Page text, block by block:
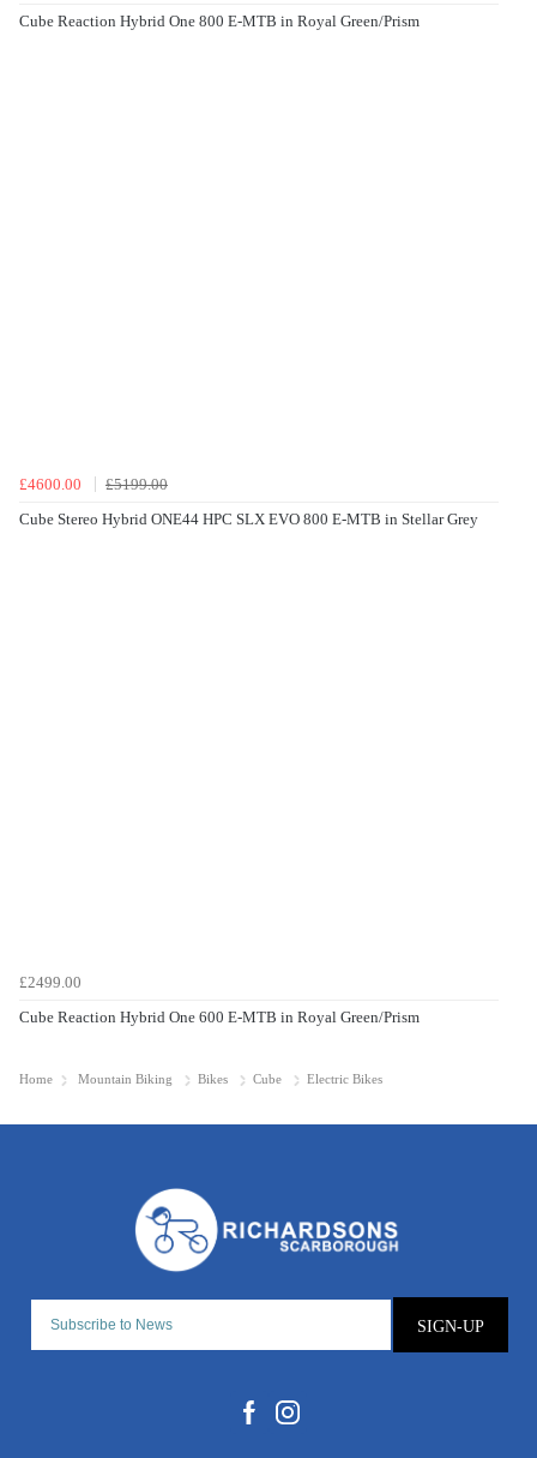
Cube Reaction Hybrid One 800 E-MTB in Royal Green/Prism
£4600.00
£5199.00
Cube Stereo Hybrid ONE44 HPC SLX EVO 800 E-MTB in Stellar Grey
£2499.00
Cube Reaction Hybrid One 600 E-MTB in Royal Green/Prism
Home Mountain Biking Bikes Cube Electric Bikes
SIGN-UP